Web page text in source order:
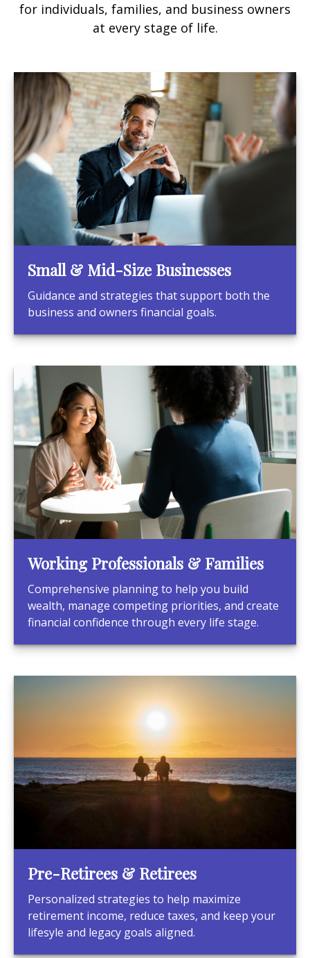
for individuals, families, and business owners
at every stage of life.
Small & Mid-Size Businesses
Guidance and strategies that support both the
business and owners financial goals.
Working Professionals & Families
Comprehensive planning to help you build
wealth, manage competing priorities, and create
financial confidence through every life stage.
Pre-Retirees & Retirees
Personalized strategies to help maximize
retirement income, reduce taxes, and keep your
lifesyle and legacy goals aligned.